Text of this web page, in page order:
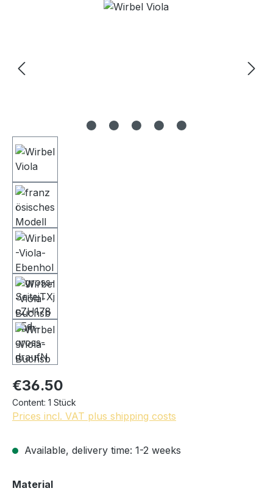
€36.50
Content: 1 Stück
Prices incl. VAT plus shipping costs
Available, delivery time: 1-2 weeks
Select
Material